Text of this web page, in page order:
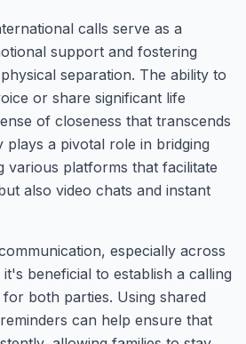
calls serve as a
support and fostering
separation. The ability to
or share significant life
of closeness that transcends
plays a pivotal role in bridging
various platforms that facilitate
also video chats and instant
especially across
beneficial to establish a calling
both parties. Using shared
can help ensure that